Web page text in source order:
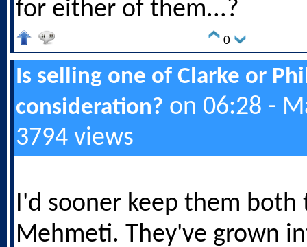
for either of them...?
0
Is selling one of Clarke or
consideration? on 06:28 -
3794 views
I'd sooner keep them both
Mehmeti. They've grown